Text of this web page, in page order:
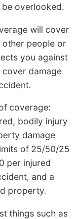
overlooked.
will cover
other people or
you against
cover damage
coverage:
bodily injury
damage
of 25/50/25
per injured
and a
property.
things such as